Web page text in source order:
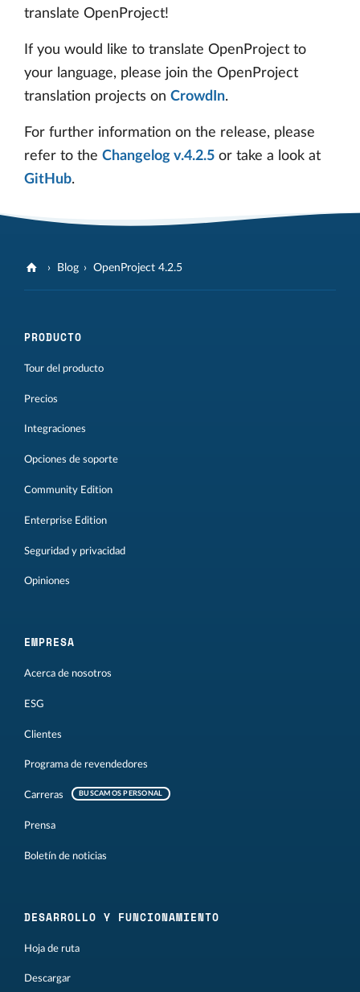
translate OpenProject!
If you would like to translate OpenProject to
your language, please join the OpenProject
translation projects on CrowdIn.
For further information on the release, please
refer to the Changelog v.4.2.5 or take a look at
GitHub.
Blog OpenProject 4.2.5
PRODUCTO
Tour del producto
Precios
Integraciones
Opciones de soporte
Community Edition
Enterprise Edition
Seguridad y privacidad
Opiniones
EMPRESA
Acerca de nosotros
ESG
Clientes
Programa de revendedores
Carreras BUSCAMOS PERSONAL
Prensa
Boletín de noticias
DESARROLLO Y FUNCIONAMIENTO
Hoja de ruta
Descargar